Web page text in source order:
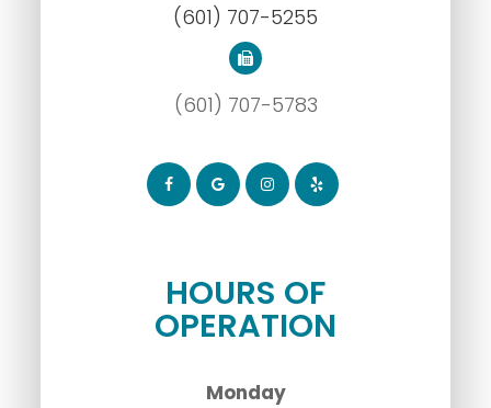
(601) 707-5255
(601) 707-5783
HOURS OF
OPERATION
Monday